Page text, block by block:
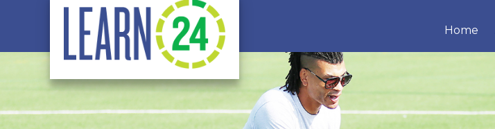
Skip to main content
Home